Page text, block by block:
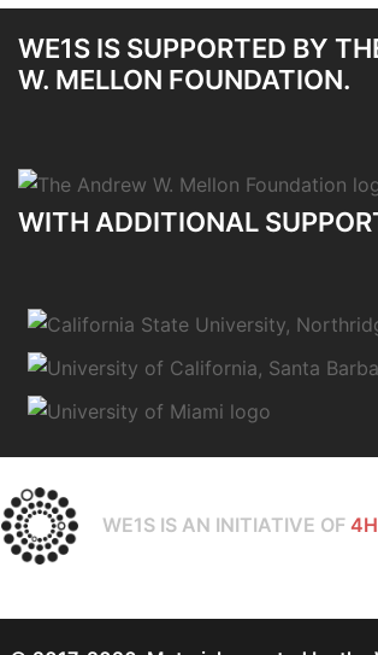
WE1S IS SUPPORTED BY
W. MELLON FOUNDATION.
WITH ADDITIONAL
WE1S IS AN INITIATIVE OF